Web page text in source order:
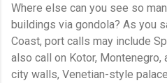
Where else can you see so
buildings via gondola? As you
Coast, port calls may include
also call on Kotor,
city walls, Venetian-style